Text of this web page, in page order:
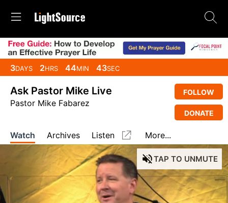
3DAYS 2HRS 44MIN 43SEC
Ask Pastor Mike Live
Pastor Mike Fabarez
FOLLOW
DONATE
Watch Archives Listen More...
TAP TO UNMUTE